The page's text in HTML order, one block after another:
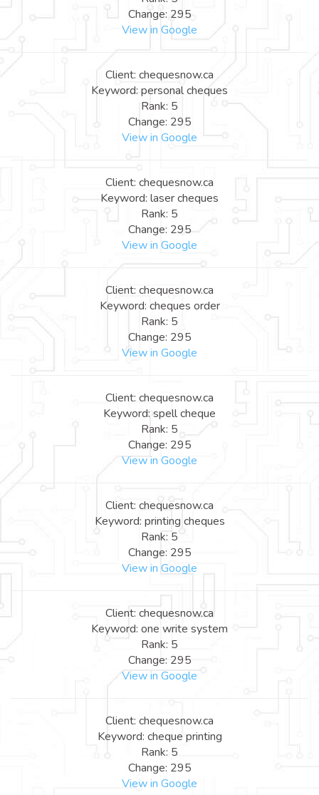
Change: 295
View in Google
Client: chequesnow.ca
Keyword: personal cheques
Rank: 5
Change: 295
View in Google
Client: chequesnow.ca
Keyword: laser cheques
Rank: 5
Change: 295
View in Google
Client: chequesnow.ca
Keyword: cheques order
Rank: 5
Change: 295
View in Google
Client: chequesnow.ca
Keyword: spell cheque
Rank: 5
Change: 295
View in Google
Client: chequesnow.ca
Keyword: printing cheques
Rank: 5
Change: 295
View in Google
Client: chequesnow.ca
Keyword: one write system
Rank: 5
Change: 295
View in Google
Client: chequesnow.ca
Keyword: cheque printing
Rank: 5
Change: 295
View in Google